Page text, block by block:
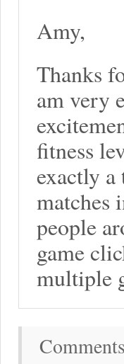
Amy,
Thanks
am very
fitness
exactly
matches
people
game
multiple